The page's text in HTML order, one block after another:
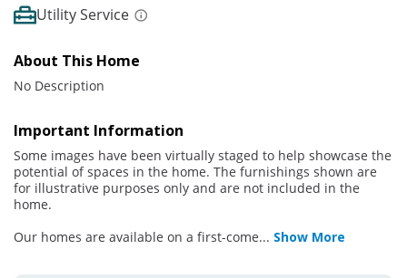
Utility Service
About This Home
No Description
Important Information
Some images have been virtually staged to help showcase the
potential of spaces in the home. The furnishings shown are
for illustrative purposes only and are not included in the
home.
Our homes are available on a first-come... Show More